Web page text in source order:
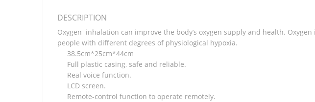
DESCRIPTION
Oxygen inhalation can improve the body’s oxygen supply and health.
people with different degrees of physiological hypoxia.
38.5cm*25cm*44cm
Full plastic casing, safe and reliable.
Real voice function.
LCD screen.
Remote-control function to operate remotely.